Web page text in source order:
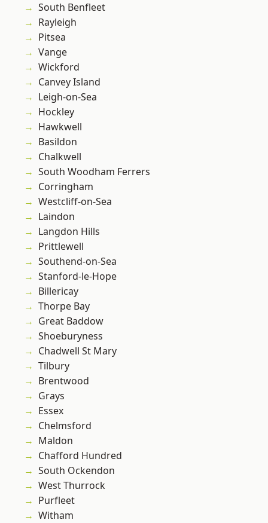
South Benfleet
Rayleigh
Pitsea
Vange
Wickford
Canvey Island
Leigh-on-Sea
Hockley
Hawkwell
Basildon
Chalkwell
South Woodham Ferrers
Corringham
Westcliff-on-Sea
Laindon
Langdon Hills
Prittlewell
Southend-on-Sea
Stanford-le-Hope
Billericay
Thorpe Bay
Great Baddow
Shoeburyness
Chadwell St Mary
Tilbury
Brentwood
Grays
Essex
Chelmsford
Maldon
Chafford Hundred
South Ockendon
West Thurrock
Purfleet
Witham